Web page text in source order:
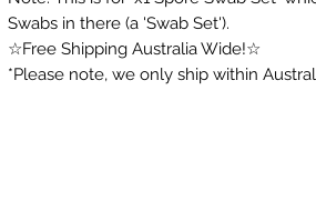
Swabs in there (a 'Swab Set').
☆Free Shipping Australia Wide!☆
*Please note, we only ship within